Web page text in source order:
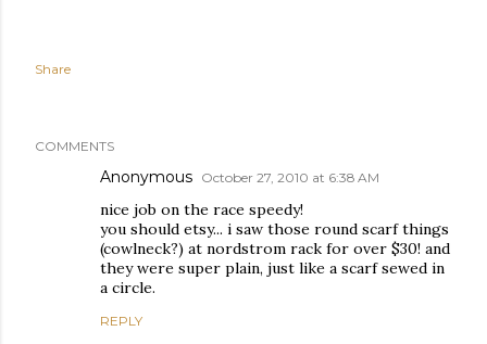
Share
COMMENTS
Anonymous October 27, 2010 at 6:38 AM
nice job on the race speedy!
you should etsy... i saw those round scarf things
(cowlneck?) at nordstrom rack for over $30! and
they were super plain, just like a scarf sewed in
a circle.
REPLY